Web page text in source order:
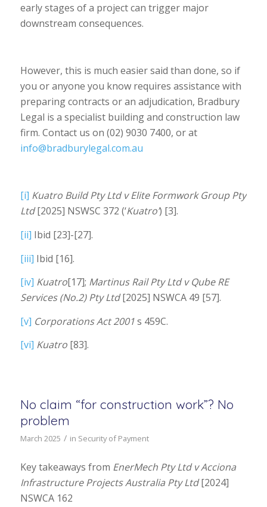
early stages of a project can trigger major
downstream consequences.
However, this is much easier said than done, so if
you or anyone you know requires assistance with
preparing contracts or an adjudication, Bradbury
Legal is a specialist building and construction law
firm. Contact us on (02) 9030 7400, or at
info@bradburylegal.com.au
[i] Kuatro Build Pty Ltd v Elite Formwork Group Pty
Ltd[2025] NSWSC 372 (‘Kuatro’) [3].
[ii] Ibid [23]-[27].
[iii] Ibid [16].
[iv] Kuatro[17]; Martinus Rail Pty Ltd v Qube RE
Services (No.2) Pty Ltd[2025] NSWCA 49 [57].
[v] Corporations Act 2001s 459C.
[vi] Kuatro [83].
No claim “for construction work”? No
problem
March 2025 / in Security of Payment
Key takeaways from EnerMech Pty Ltdv Acciona
Infrastructure Projects Australia Pty Ltd[2024]
NSWCA 162